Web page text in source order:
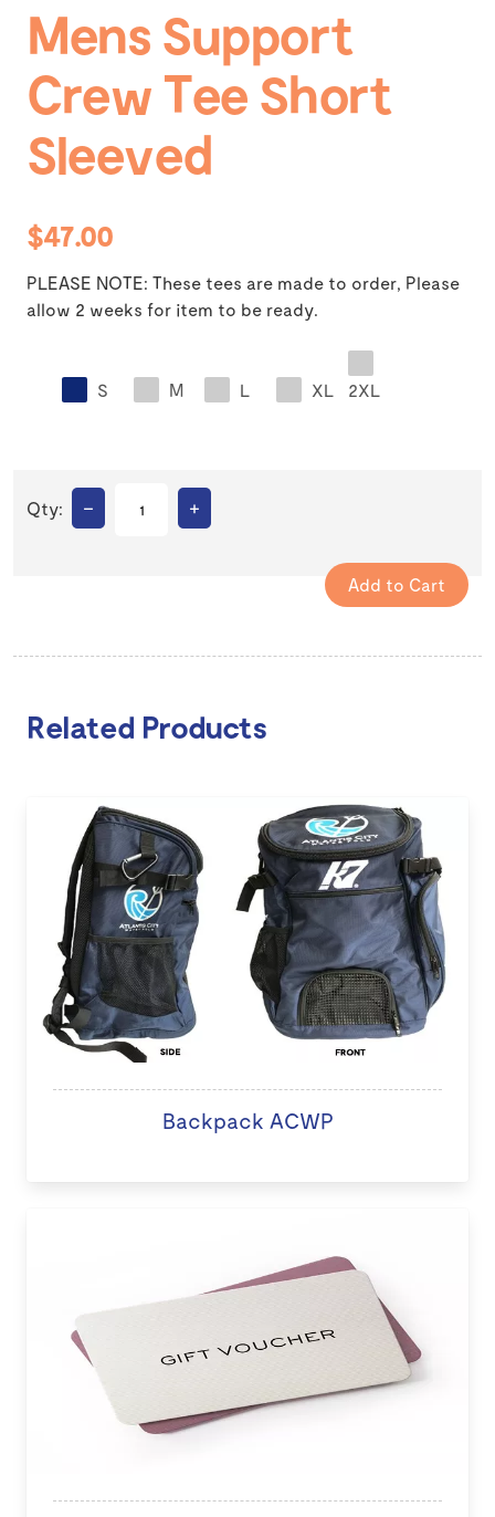
Mens Support
Crew Tee Short
Sleeved
$47.00
PLEASE NOTE: These tees are made to order, Please
allow 2 weeks for item to be ready.
S M L XL 2XL
Qty: – +
Related Products
Backpack ACWP